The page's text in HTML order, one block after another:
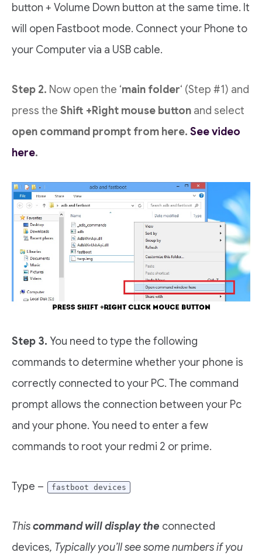
button + Volume Down button at the same time. It
will open Fastboot mode. Connect your Phone to
your Computer via a USB cable.
Step 2. Now open the ‘main folder‘ (Step #1) and
press the Shift +Right mouse button and select
open command prompt from here. See video
here.
Step 3. You need to type the following
commands to determine whether your phone is
correctly connected to your PC. The command
prompt allows the connection between your Pc
and your phone. You need to enter a few
commands to root your redmi 2 or prime.
Type – fastboot devices
Thiscommand will display the connected
devices, Typically you’ll see some numbers if you